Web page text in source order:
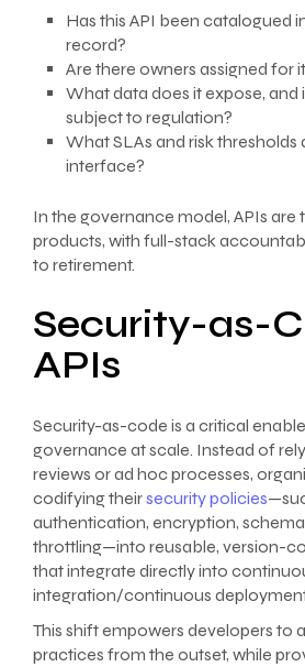
Has this API been catalogued
record?
Are there owners assigned for
What data does it expose, and
subject to regulation?
What SLAs and risk thresholds
interface?
In the governance model, APIs are
products, with full-stack
to retirement.
Security-as-
APIs
Security-as-code is a critical
governance at scale. Instead of
reviews or ad hoc processes,
codifying theirsecurity policies
authentication, encryption,
throttling—into reusable, version-
that integrate directly into
integration/continuous
This shift empowers developers to
practices from the outset, while